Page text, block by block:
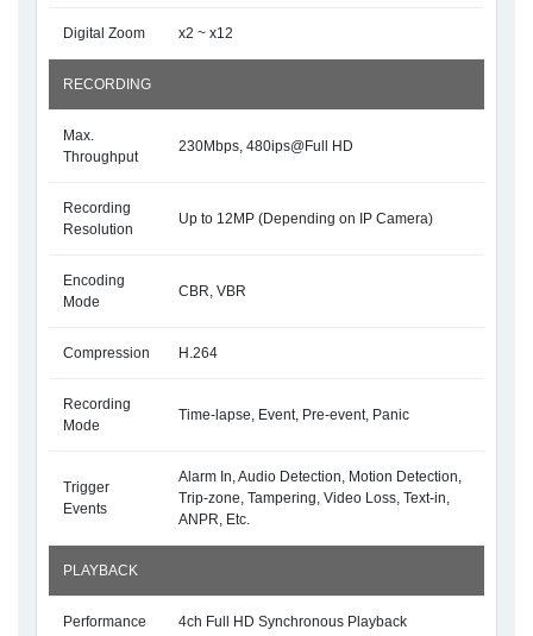
Digital Zoom x2 ~ x12
RECORDING
Max.
Throughput
230Mbps, 480ips@Full HD
Recording
Resolution
Up to 12MP (Depending on IP Camera)
Encoding
Mode
CBR, VBR
Compression H.264
Recording
Mode
Time-lapse, Event, Pre-event, Panic
Trigger
Events
Alarm In, Audio Detection, Motion Detection,
Trip-zone, Tampering, Video Loss, Text-in,
ANPR, Etc.
PLAYBACK
Performance 4ch Full HD Synchronous Playback